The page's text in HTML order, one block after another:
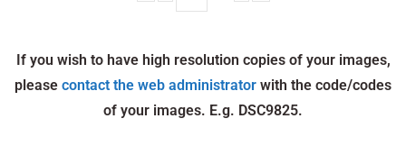
If you wish to have high resolution copies of your images,
please contact the web administrator with the code/codes
of your images. E.g. DSC9825.